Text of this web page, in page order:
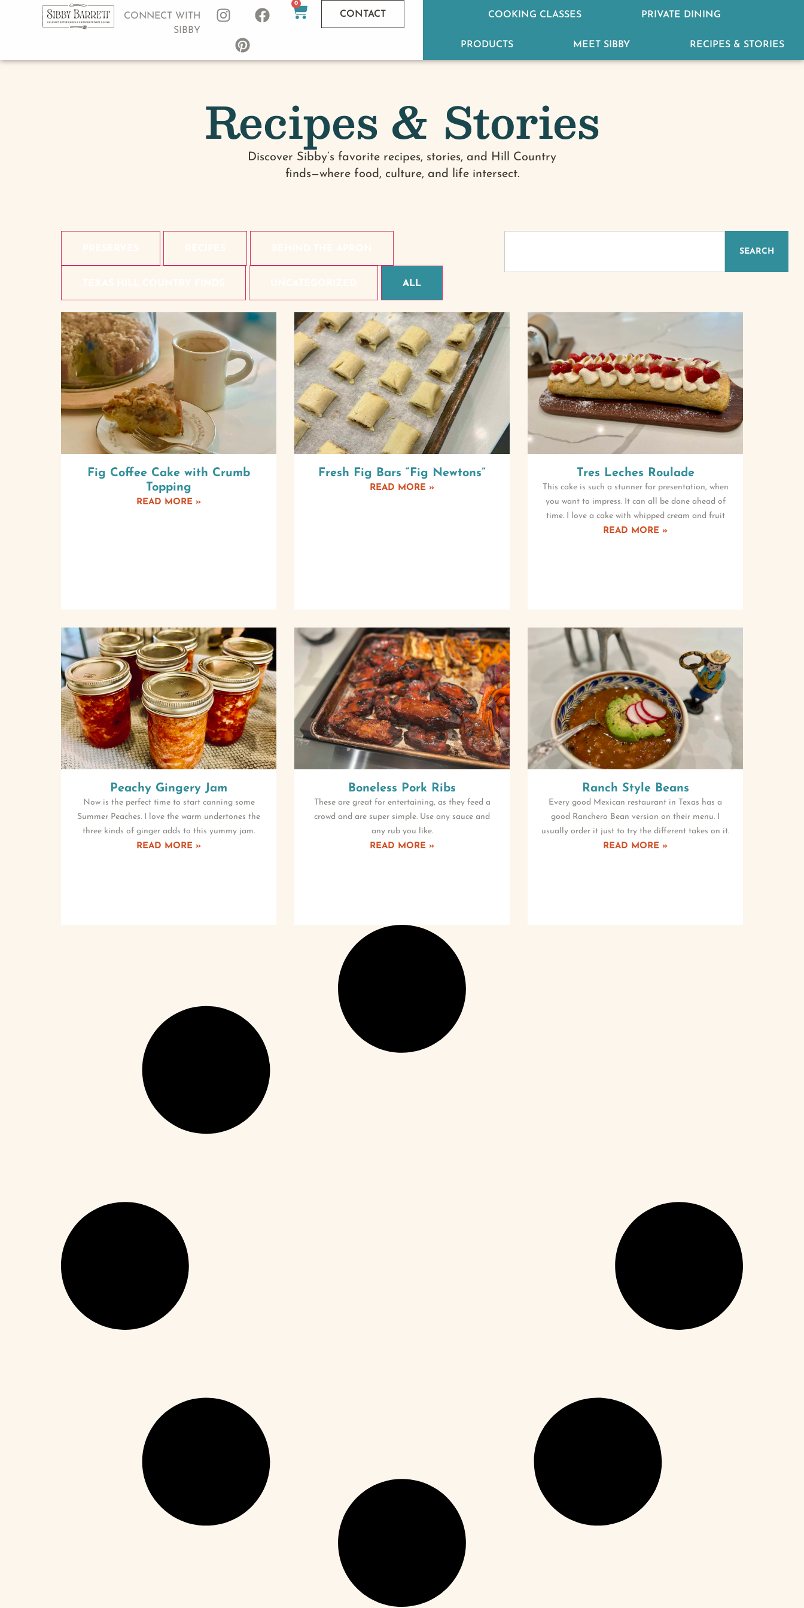
CONNECT WITH
SIBBY
0
CONTACT COOKING CLASSES PRIVATE DINING
PRODUCTS MEET SIBBY RECIPES & STORIES
Recipes & Stories
Discover Sibby’s favorite recipes, stories, and Hill Country
finds—where food, culture, and life intersect.
ALL
SEARCH
Fig Coffee Cake with Crumb
Topping
READ MORE »
Fresh Fig Bars “Fig Newtons”
READ MORE »
Tres Leches Roulade
This cake is such a stunner for presentation, when
you want to impress. It can all be done ahead of
time. I love a cake with whipped cream and fruit
READ MORE »
Peachy Gingery Jam
Now is the perfect time to start canning some
Summer Peaches. I love the warm undertones the
three kinds of ginger adds to this yummy jam.
READ MORE »
Boneless Pork Ribs
These are great for entertaining, as they feed a
crowd and are super simple. Use any sauce and
any rub you like.
READ MORE »
Ranch Style Beans
Every good Mexican restaurant in Texas has a
good Ranchero Bean version on their menu. I
usually order it just to try the different takes on it.
READ MORE »